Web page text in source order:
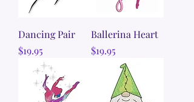
Dancing Pair
Price
$19.95
Ballerina Heart
Price
$19.95